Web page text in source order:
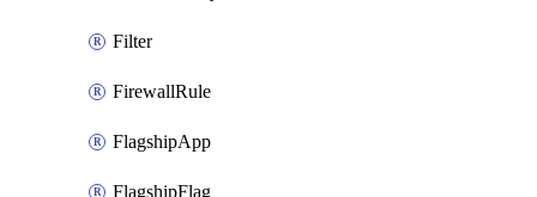
Filter
FirewallRule
FlagshipApp
FlagshipFlag